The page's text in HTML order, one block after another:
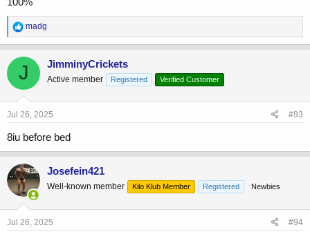
R
e
a
c
t
i
o
n
s
madg
J JimminyCrickets
Active member Registered Verified Customer
Jul 26, 2025 #93
8iu before bed
Josefein421
Well-known member Kilo Klub Member Registered Newbies
Jul 26, 2025 #94